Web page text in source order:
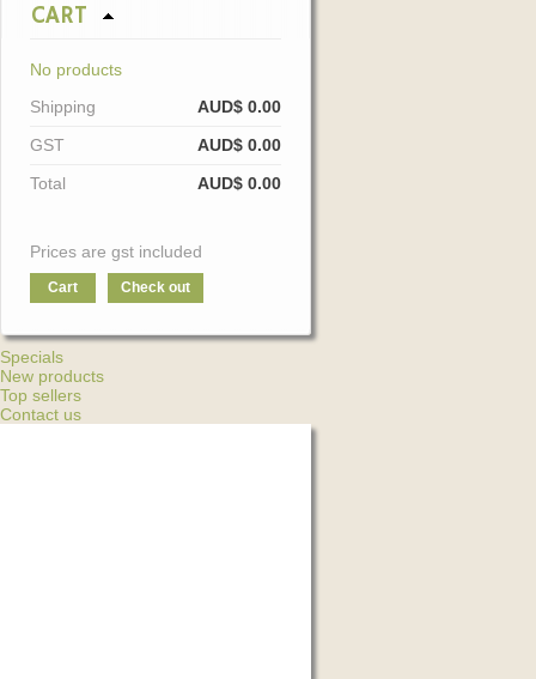
CART
No products
Shipping
AUD$ 0.00
GST
AUD$ 0.00
Total
AUD$ 0.00
Prices are gst included
Cart Check out
Specials
New products
Top sellers
Contact us